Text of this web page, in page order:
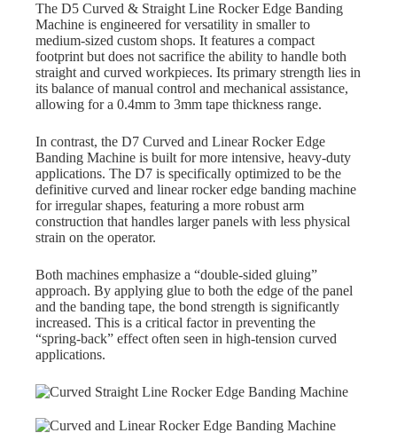
The D5 Curved & Straight Line Rocker Edge Banding
Machine is engineered for versatility in smaller to
medium-sized custom shops. It features a compact
footprint but does not sacrifice the ability to handle both
straight and curved workpieces. Its primary strength lies in
its balance of manual control and mechanical assistance,
allowing for a 0.4mm to 3mm tape thickness range.
In contrast, the D7 Curved and Linear Rocker Edge
Banding Machine is built for more intensive, heavy-duty
applications. The D7 is specifically optimized to be the
definitive curved and linear rocker edge banding machine
for irregular shapes, featuring a more robust arm
construction that handles larger panels with less physical
strain on the operator.
Both machines emphasize a “double-sided gluing”
approach. By applying glue to both the edge of the panel
and the banding tape, the bond strength is significantly
increased. This is a critical factor in preventing the
“spring-back” effect often seen in high-tension curved
applications.